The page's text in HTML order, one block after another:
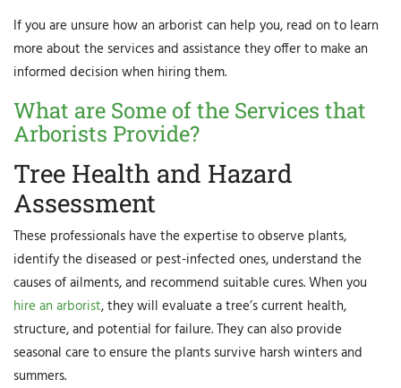
If you are unsure how an arborist can help you, read on to learn
more about the services and assistance they offer to make an
informed decision when hiring them.
What are Some of the Services that
Arborists Provide?
Tree Health and Hazard
Assessment
These professionals have the expertise to observe plants,
identify the diseased or pest-infected ones, understand the
causes of ailments, and recommend suitable cures. When you
hire an arborist, they will evaluate a tree’s current health,
structure, and potential for failure. They can also provide
seasonal care to ensure the plants survive harsh winters and
summers.